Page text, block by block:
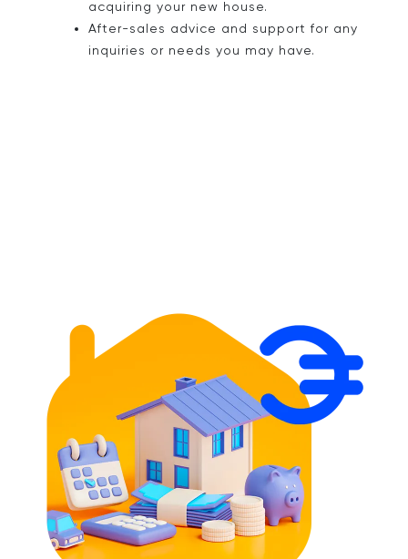
acquiring your new house.
After-sales advice and support for any
inquiries or needs you may have.